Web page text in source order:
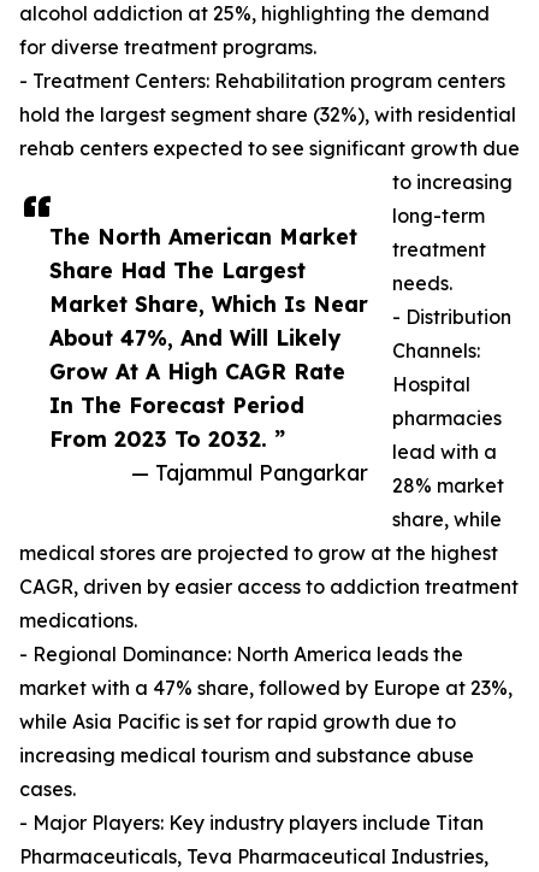
The North American Market
Share Had The Largest
Market Share, Which Is Near
About 47%, And Will Likely
Grow At A High CAGR Rate
In The Forecast Period
From 2023 To 2032. ”
— Tajammul Pangarkar
alcohol addiction at 25%, highlighting the demand
for diverse treatment programs.
- Treatment Centers: Rehabilitation program centers
hold the largest segment share (32%), with residential
rehab centers expected to see significant growth due
to increasing
long-term
treatment
needs.
- Distribution
Channels:
Hospital
pharmacies
lead with a
28% market
share, while
medical stores are projected to grow at the highest
CAGR, driven by easier access to addiction treatment
medications.
- Regional Dominance: North America leads the
market with a 47% share, followed by Europe at 23%,
while Asia Pacific is set for rapid growth due to
increasing medical tourism and substance abuse
cases.
- Major Players: Key industry players include Titan
Pharmaceuticals, Teva Pharmaceutical Industries,